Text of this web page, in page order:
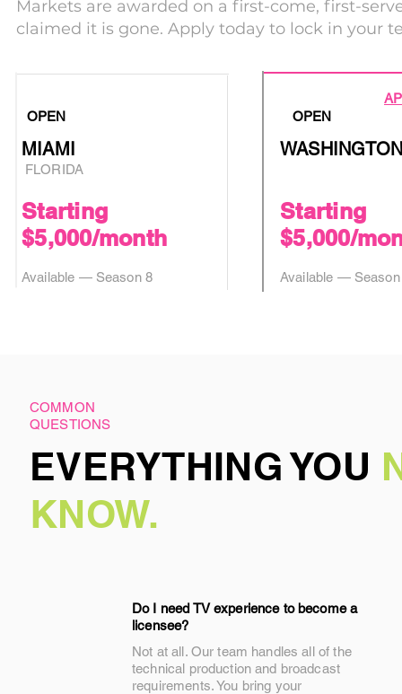
Markets are awarded on a first-come, first-
claimed it is gone. Apply today to lock in your
OPEN
Starting
$5,000/
Available — Season
OPEN
MIAMI
Starting
$5,000/month
Available — Season 8
FLORIDA
COMMON
QUESTIONS
EVERYTHING YOU
KNOW.
Do I need TV experience to become a
licensee?
Not at all. Our team handles all of the
technical production and broadcast
requirements. You bring your